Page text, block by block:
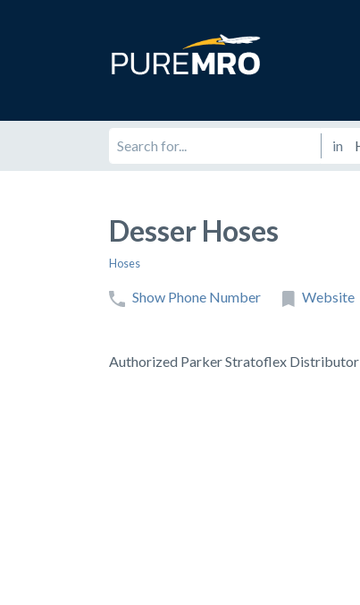
in
Desser Hoses
Hoses
Show Phone Number Website
Authorized Parker Stratoflex Distributor